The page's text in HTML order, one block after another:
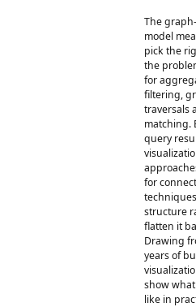
The
model
pick the
the
for
filtering,
traversals
matching.
query
for
structure
flatten it
Drawing
years of
show
like in